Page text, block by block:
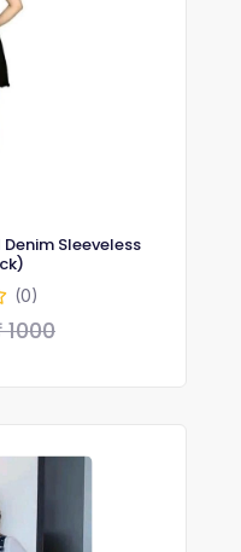
Sleeveless
(0)
1000